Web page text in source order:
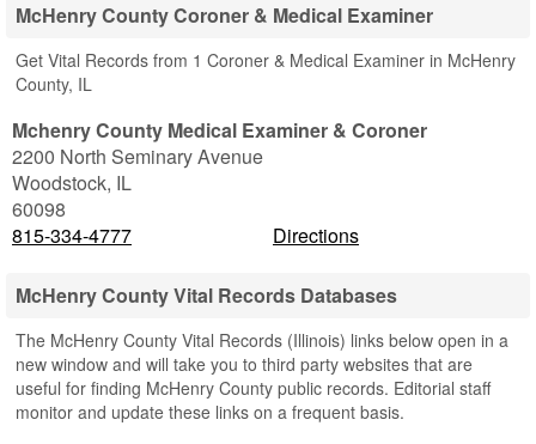
McHenry County Coroner & Medical Examiner
Get Vital Records from 1 Coroner & Medical Examiner in McHenry
County, IL
Mchenry County Medical Examiner & Coroner
2200 North Seminary Avenue
Woodstock, IL
60098
815-334-4777
Directions
McHenry County Vital Records Databases
The McHenry County Vital Records (Illinois) links below open in a
new window and will take you to third party websites that are
useful for finding McHenry County public records. Editorial staff
monitor and update these links on a frequent basis.